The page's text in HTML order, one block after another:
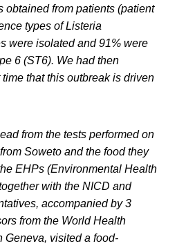
obtained from patients (patient
types of Listeria
were isolated and 91% were
6 (ST6). We had then
that this outbreak is driven
from the tests performed on
Soweto and the food they
EHPs (Environmental Health
with the NICD and
accompanied by 3
from the World Health
Geneva, visited a food-